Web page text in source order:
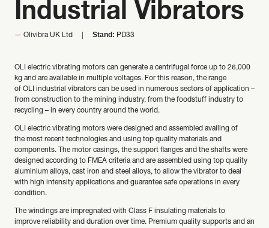
Industrial Vibrators
Olivibra UK Ltd Stand: PD33
OLI electric vibrating motors can generate a centrifugal force up to 26,000
kg and are available in multiple voltages. For this reason, the range
of OLI industrial vibrators can be used in numerous sectors of application –
from construction to the mining industry, from the foodstuff industry to
recycling – in every country around the world.
OLI electric vibrating motors were designed and assembled availing of
the most recent technologies and using top quality materials and
components. The motor casings, the support flanges and the shafts were
designed according to FMEA criteria and are assembled using top quality
aluminium alloys, cast iron and steel alloys, to allow the vibrator to deal
with high intensity applications and guarantee safe operations in every
condition.
The windings are impregnated with Class F insulating materials to
improve reliability and duration over time. Premium quality supports and an